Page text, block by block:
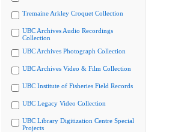
Tremaine Arkley Croquet Collection
UBC Archives Audio Recordings
Collection
UBC Archives Photograph Collection
UBC Archives Video & Film Collection
UBC Institute of Fisheries Field Records
UBC Legacy Video Collection
UBC Library Digitization Centre Special
Projects